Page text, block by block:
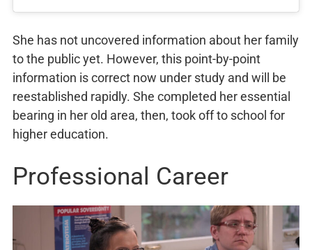
She has not uncovered information about her family
to the public yet. However, this point-by-point
information is correct now under study and will be
reestablished rapidly. She completed her essential
bearing in her old area, then, took off to school for
higher education.
Professional Career